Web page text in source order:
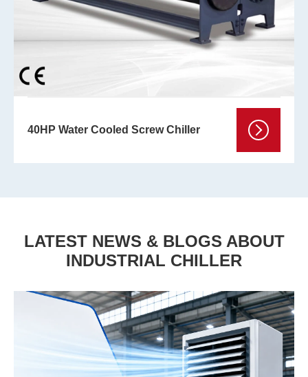
40HP Water Cooled Screw Chiller
LATEST NEWS & BLOGS ABOUT
INDUSTRIAL CHILLER